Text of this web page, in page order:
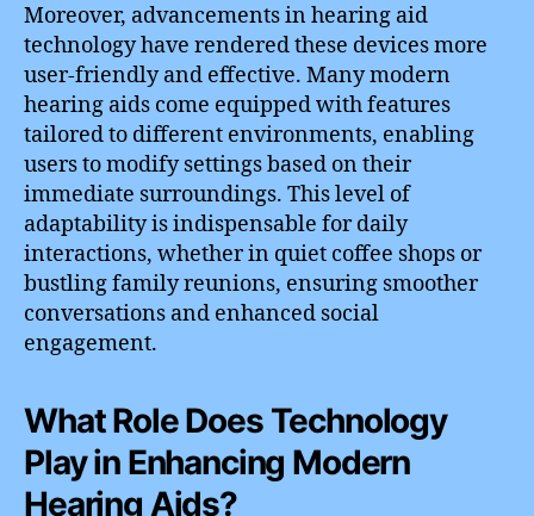
Moreover, advancements in hearing aid
technology have rendered these devices more
user-friendly and effective. Many modern
hearing aids come equipped with features
tailored to different environments, enabling
users to modify settings based on their
immediate surroundings. This level of
adaptability is indispensable for daily
interactions, whether in quiet coffee shops or
bustling family reunions, ensuring smoother
conversations and enhanced social
engagement.
What Role Does Technology
Play in Enhancing Modern
Hearing Aids?